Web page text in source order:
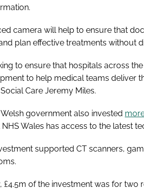
camera will help to ensure that
plan effective treatments without
to ensure that hospitals across
to help medical teams deliver
Care Jeremy Miles.
Welsh government also invested
Wales has access to the latest
supported CT scanners,
£4.5m of the investment was for